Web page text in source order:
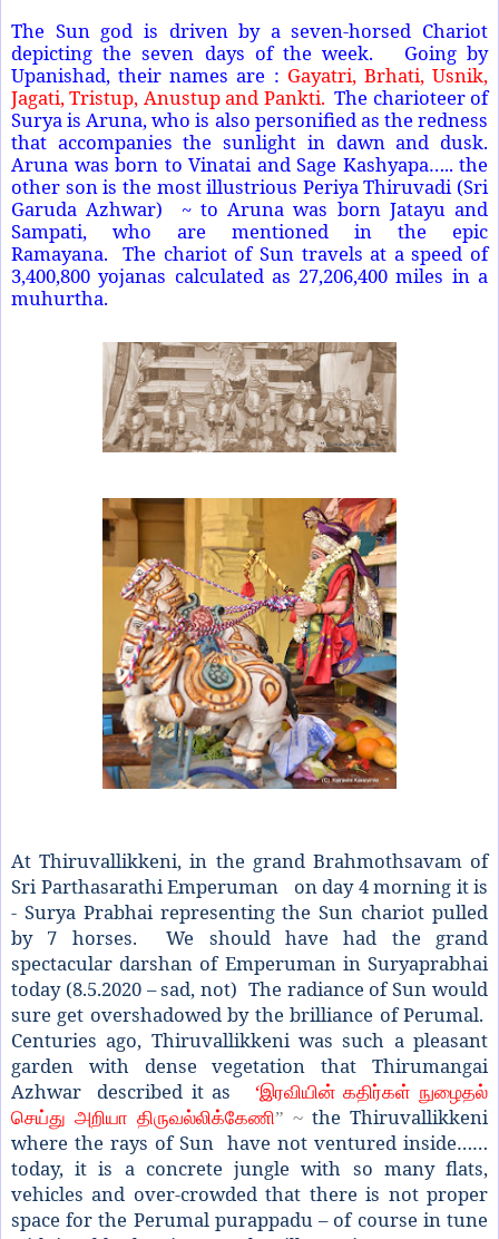
The Sun god is driven by a seven-horsed Chariot
depicting the seven days of the week. Going by
Upanishad, their names are : Gayatri, Brhati, Usnik,
Jagati, Tristup, Anustup and Pankti. The charioteer of
Surya is Aruna, who is also personified as the redness
that accompanies the sunlight in dawn and dusk.
Aruna was born to Vinatai and Sage Kashyapa….. the
other son is the most illustrious Periya Thiruvadi (Sri
Garuda Azhwar) ~ to Aruna was born Jatayu and
Sampati, who are mentioned in the epic
Ramayana. The chariot of Sun travels at a speed of
3,400,800 yojanas calculated as 27,206,400 miles in a
muhurtha.
At Thiruvallikkeni, in the grand Brahmothsavam of
Sri Parthasarathi Emperuman on day 4 morning it is
- Surya Prabhai representing the Sun chariot pulled
by 7 horses. We should have had the grand
spectacular darshan of Emperuman in Suryaprabhai
today (8.5.2020 – sad, not) The radiance of Sun would
sure get overshadowed by the brilliance of Perumal.
Centuries ago, Thiruvallikkeni was such a pleasant
garden with dense vegetation that Thirumangai
Azhwar described it as ‘இரவியின் கதிர்கள் நுழைதல்
செய்து அறியா திருவல்லிக்கேணி” ~ the Thiruvallikkeni
where the rays of Sun have not ventured inside……
today, it is a concrete jungle with so many flats,
vehicles and over-crowded that there is not proper
space for the Perumal purappadu – of course in tune